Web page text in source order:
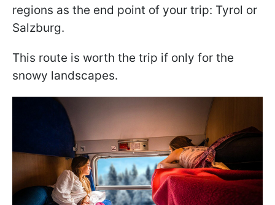
regions as the end point of your trip: Tyrol or
Salzburg.
This route is worth the trip if only for the
snowy landscapes.